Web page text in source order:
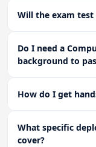
Will the exam
Do I need a
background to
How do I get
What specific
cover?